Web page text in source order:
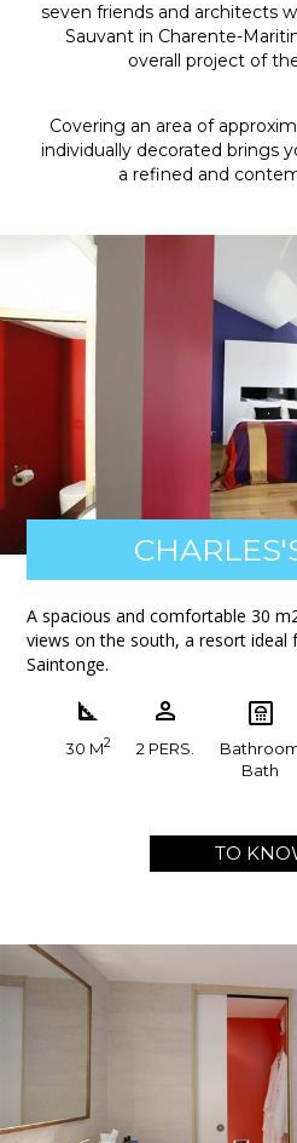
seven friends and architects
Sauvant in Charente-
overall project of
Covering an area of
individually decorated brings
a refined and
A spacious and comfortable 30
views on the south, a resort ideal
Saintonge.
30 M2 2 PERS.
Bath
TO